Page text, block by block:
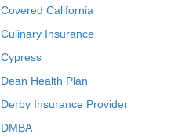
Covered California
Culinary Insurance
Cypress
Dean Health Plan
Derby Insurance Provider
DMBA